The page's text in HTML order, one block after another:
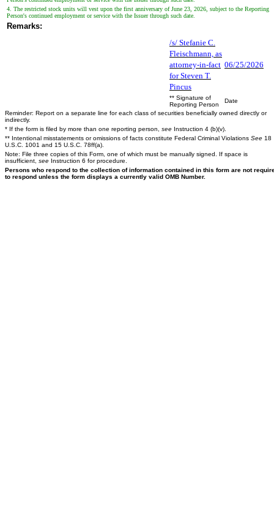
4. The restricted stock units will vest upon the first anniversary of June 23, 2026, subject to the Reporting
Person's continued employment or service with the Issuer through such date.
Remarks:
/s/ Stefanie C.
Fleischmann, as
attorney-in-fact
for Steven T.
Pincus
06/25/2026
** Signature of
Reporting Person
Date
Reminder: Report on a separate line for each class of securities beneficially owned directly or
indirectly.
* If the form is filed by more than one reporting person, see Instruction 4 (b)(v).
** Intentional misstatements or omissions of facts constitute Federal Criminal Violations See 18
U.S.C. 1001 and 15 U.S.C. 78ff(a).
Note: File three copies of this Form, one of which must be manually signed. If space is
insufficient, see Instruction 6 for procedure.
Persons who respond to the collection of information contained in this form are not
to respond unless the form displays a currently valid OMB Number.